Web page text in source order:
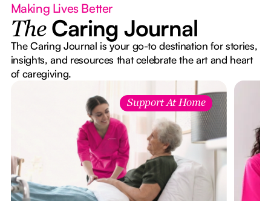
Making Lives Better
The Caring Journal
The Caring Journal is your go-to destination for stories,
insights, and resources that celebrate the art and heart
of caregiving.
Support At Home